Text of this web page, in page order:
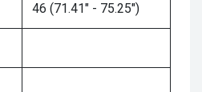
46 (71.41" - 75.25")